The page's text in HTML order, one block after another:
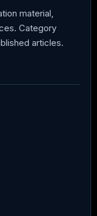
material,
Category
articles.